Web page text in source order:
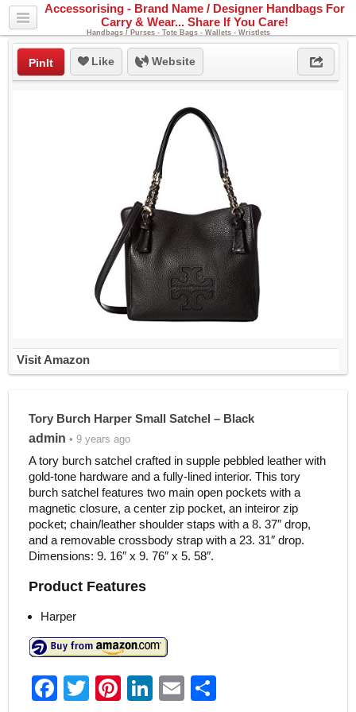
Accessorising - Brand Name / Designer Handbags For
Carry & Wear... Share If You Care!
Handbags / Purses - Tote Bags - Wallets - Wristlets
PinIt Like Website
Visit Amazon
Tory Burch Harper Small Satchel – Black
admin • 9 years ago
A tory burch satchel crafted in supple pebbled leather with
gold-tone hardware and a fully-lined interior. This tory
burch satchel features two main open pockets with a
magnetic closure, a center zip pocket, an inteiror zip
pocket; chain/leather shoulder staps with a 8. 37″ drop,
and a removable crossbody strap with a 23. 31″ drop.
Dimensions: 9. 16″ x 9. 76″ x 5. 58″.
Product Features
Harper
F T Pi Li E S